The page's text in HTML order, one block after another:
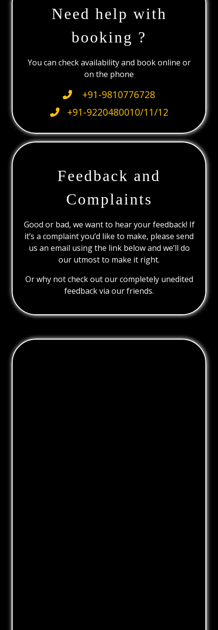
Need help with
booking ?
You can check availability and book online or
on the phone
+91-9810776728
+91-9220480010/11/12
Feedback and
Complaints
Good or bad, we want to hear your feedback! If
it’s a complaint you’d like to make, please send
us an email using the link below and we’ll do
our utmost to make it right.
Or why not check out our completely unedited
feedback via our friends.